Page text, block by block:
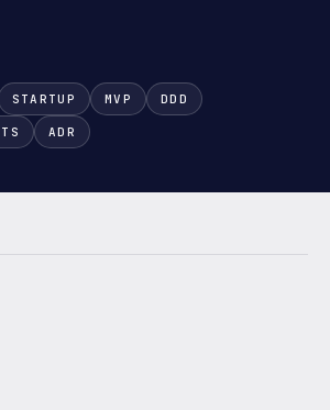
STARTUP MVP DDD
ADR